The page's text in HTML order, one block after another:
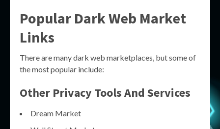
Popular Dark Web Market
Links
There are many dark web marketplaces, but some of
the most popular include:
Other Privacy Tools And Services
Dream Market